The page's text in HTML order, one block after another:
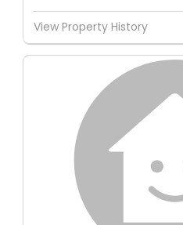
View Property History